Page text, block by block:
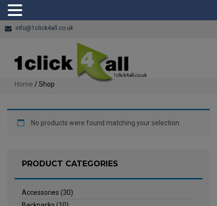
info@1click4all.co.uk
Home / Shop
No products were found matching your selection.
PRODUCT CATEGORIES
Accessories (30)